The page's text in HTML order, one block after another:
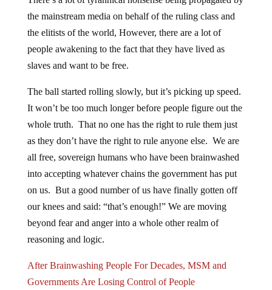
the mainstream media on behalf of the ruling class and
the elitists of the world, However, there are a lot of
people awakening to the fact that they have lived as
slaves and want to be free.
It won’t be too much longer before people figure out the
whole truth. That no one has the right to rule them just
as they don’t have the right to rule anyone else. We are
all free, sovereign humans who have been brainwashed
into accepting whatever chains the government has put
on us. But a good number of us have finally gotten off
our knees and said: “that’s enough!” We are moving
beyond fear and anger into a whole other realm of
reasoning and logic.
Governments Are Losing Control of People